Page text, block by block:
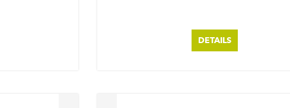
DETAILS